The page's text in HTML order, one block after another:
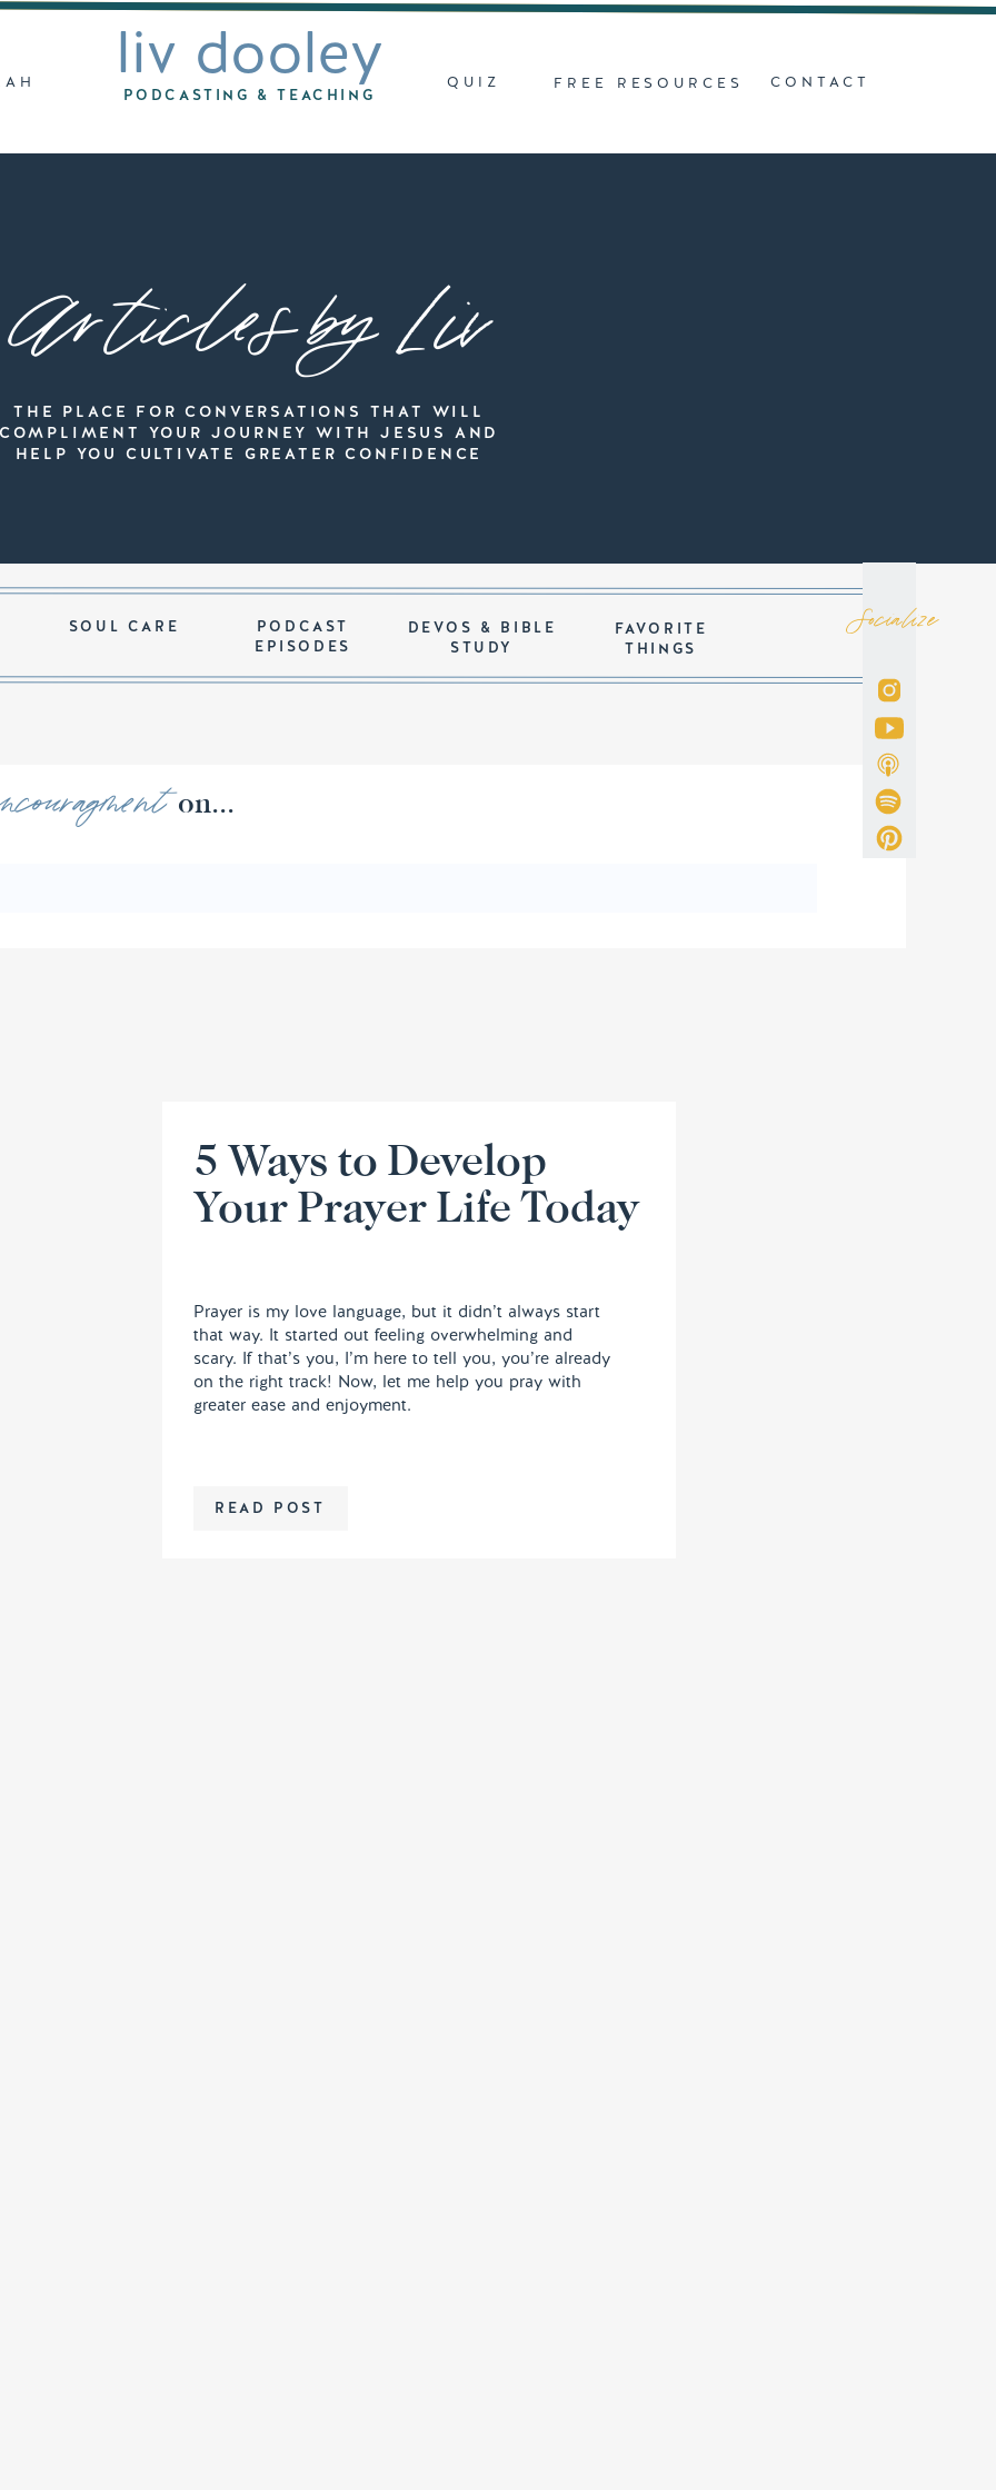
CONTACT
QUIZ
PODCASTING & TEACHING
liv dooley FREE RESOURCES
THE PLACE FOR CONVERSATIONS THAT WILL
COMPLIMENT YOUR JOURNEY WITH JESUS AND
HELP YOU CULTIVATE GREATER CONFIDENCE
Articles by Liv
Socialize
FAVORITE
THINGS
DEVOS & BIBLE
STUDY
PODCAST
EPISODES
SOUL CARE
of on...
READ POST
Prayer is my love language, but it didn’t always start
that way. It started out feeling overwhelming and
scary. If that’s you, I’m here to tell you, you’re already
on the right track! Now, let me help you pray with
greater ease and enjoyment.
5 Ways to Develop
Your Prayer Life Today